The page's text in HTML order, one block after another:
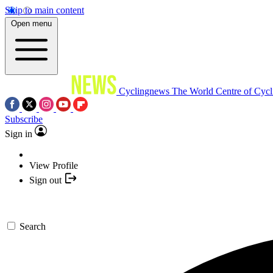
Skip to main content
Open menu
Cyclingnews The World Centre of
Subscribe
Sign in
View Profile
Sign out
Search